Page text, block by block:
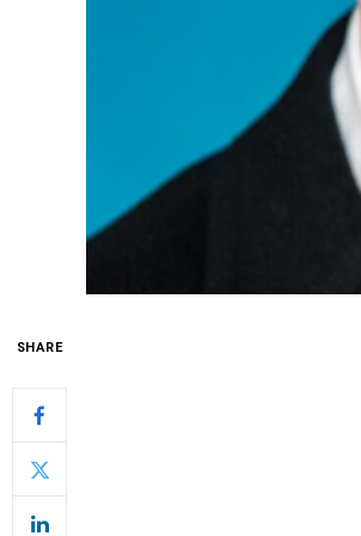
SHARE